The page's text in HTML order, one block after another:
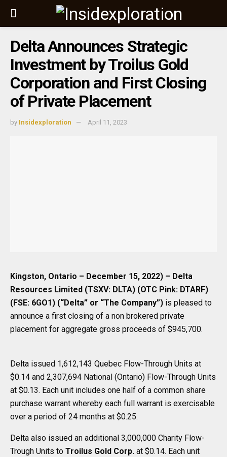
Delta Announces Strategic
Investment by Troilus Gold
Corporation and First Closing
of Private Placement
by Insidexploration April 11, 2023
Kingston, Ontario – December 15, 2022) – Delta
Resources Limited (TSXV: DLTA) (OTC Pink: DTARF)
(FSE: 6GO1) (“Delta” or “The Company”) is pleased to
announce a first closing of a non brokered private
placement for aggregate gross proceeds of $945,700.
Delta issued 1,612,143 Quebec Flow-Through Units at
$0.14 and 2,307,694 National (Ontario) Flow-Through Units
at $0.13. Each unit includes one half of a common share
purchase warrant whereby each full warrant is exercisable
over a period of 24 months at $0.25.
Delta also issued an additional 3,000,000 Charity Flow-
Trough Units to Troilus Gold Corp. at $0.14. Each unit